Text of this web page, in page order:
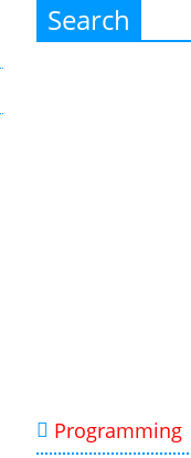
Search
Programming